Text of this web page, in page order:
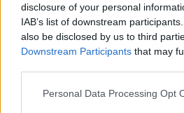
disclosure of your personal
IAB’s list of downstream
also be disclosed by us to third
Downstream Participants that may
Personal Data Processing Opt
Moira Sweeney, Elton
have joined forces to create
delight that captures the
port. Keepers of the Port,